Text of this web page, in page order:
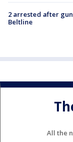
2 arrested after
Beltline
All the